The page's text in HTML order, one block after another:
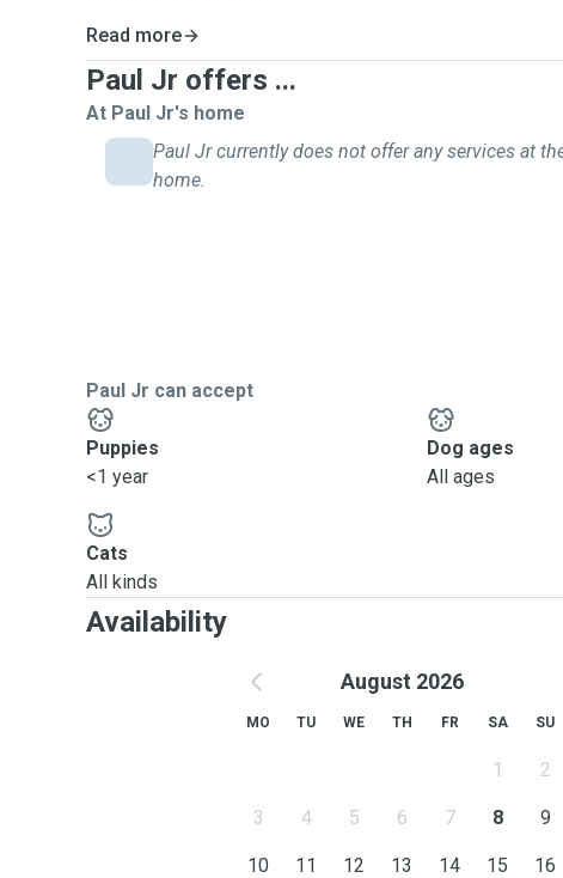
Read more
Paul Jr offers ...
At Paul Jr's home
Paul Jr currently does not offer any services at
home.
Paul Jr can accept
Puppies
<1 year
Dog ages
All ages
Cats
All kinds
Availability
August 2026
MO TU WE TH FR SA SU
1 2
3 4 5 6 7 8 9
10 11 12 13 14 15 16